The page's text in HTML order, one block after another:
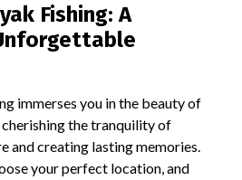
Fishing: A
immerses you in the beauty of
cherishing the tranquility of
and creating lasting memories.
your perfect location, and